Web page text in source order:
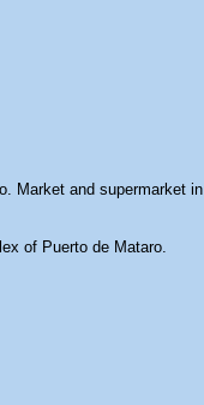
Market and supermarket in
of Puerto de Mataro.